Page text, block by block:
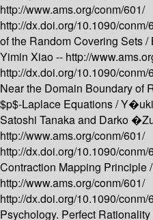
http://www.ams.org/conm/601/
http://dx.doi.org/10.1090/conm/
of the Random Covering Sets /
Yimin Xiao -- http://
http://dx.doi.org/10.1090/conm/
Near the Domain Boundary of
$p$-Laplace Equations /
Satoshi Tanaka and Darko
http://www.ams.org/conm/601/
http://dx.doi.org/10.1090/conm/
Contraction Mapping Principle /
http://www.ams.org/conm/601/
http://dx.doi.org/10.1090/conm/
Psychology. Perfect